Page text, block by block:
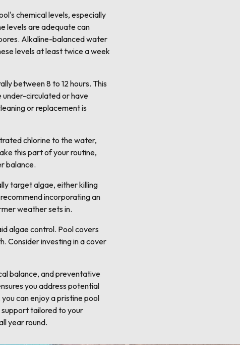
chemical levels, especially
levels are adequate can
Alkaline-balanced water
levels at least twice a week
between 8 to 12 hours. This
under-circulated or have
or replacement is
chlorine to the water,
this part of your routine,
balance.
target algae, either killing
incorporating an
weather sets in.
algae control. Pool covers
Consider investing in a cover
balance, and preventative
you address potential
can enjoy a pristine pool
support tailored to your
year round.